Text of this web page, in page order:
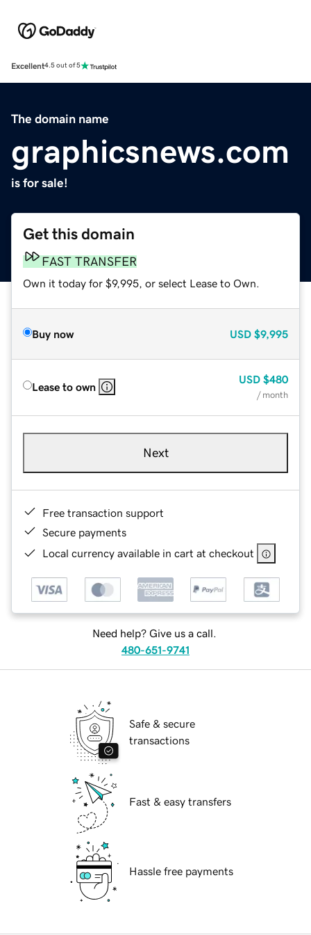
Excellent4.5 out of 5
The domain name
graphicsnews.com
is for sale!
Get this domain
FAST TRANSFER
Own it today for $9,995, or select Lease to Own.
Buy now USD $9,995
Lease to own
USD $480
/ month
Next
Free transaction support
Secure payments
Local currency available in cart at checkout
Need help? Give us a call.
480-651-9741
Safe & secure
transactions
Fast & easy transfers
Hassle free payments